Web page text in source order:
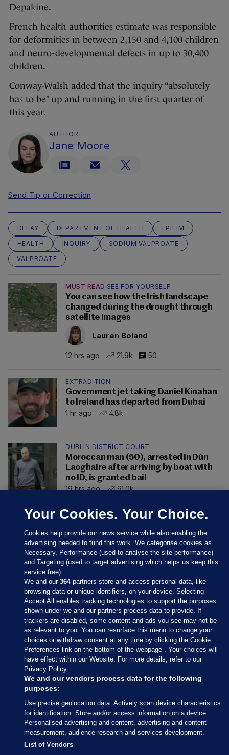
Depakine.
French health authorities estimate was responsible
for deformities in between 2,150 and 4,100 children
and neuro-developmental defects in up to 30,400
children.
Conway-Walsh added that the inquiry “absolutely
has to be” up and running in the first quarter of
this year.
AUTHOR
Jane Moore
Send Tip or Correction
DELAY DEPARTMENT OF HEALTH
EPILIM
HEALTH
INQUIRY
SODIUM VALPROATE
VALPROATE
MUST READ SEE FOR YOURSELF
You can see how the Irish landscape
changed during the drought through
satellite images
Lauren Boland
12 hrs ago 21.9k 50
EXTRADITION
Government jet taking Daniel Kinahan
to Ireland has departed from Dubai
1 hr ago
4.8k
DUBLIN DISTRICT COURT
Moroccan man (50), arrested in Dún
Laoghaire after arriving by boat with
no ID, is granted bail
19 hrs ago
91.0k
Sections
Journal Media
Our Network
Terms & Legal Notices
© 2026 Journal Media Ltd
Switch to Desktop
Your Cookies. Your Choice.
Cookies help provide our news service while also enabling the
advertising needed to fund this work. We categorise cookies as
Necessary, Performance (used to analyse the site performance)
and Targeting (used to target advertising which helps us keep this
service free).
We and our364partners store and access personal data, like
browsing data or unique identifiers, on your device. Selecting
Accept All enables tracking technologies to support the purposes
shown under we and our partners process data to provide. If
trackers are disabled, some content and ads you see may not be
as relevant to you. You can resurface this menu to change your
choices or withdraw consent at any time by clicking the Cookie
Preferences link on the bottom of the webpage . Your choices will
have effect within our Website. For more details, refer to our
Privacy Policy.
We and our vendors process data for the following
purposes:
Use precise geolocation data. Actively scan device characteristics
for identification. Store and/or access information on a device.
Personalised advertising and content, advertising and content
measurement, audience research and services development.
List of Vendors